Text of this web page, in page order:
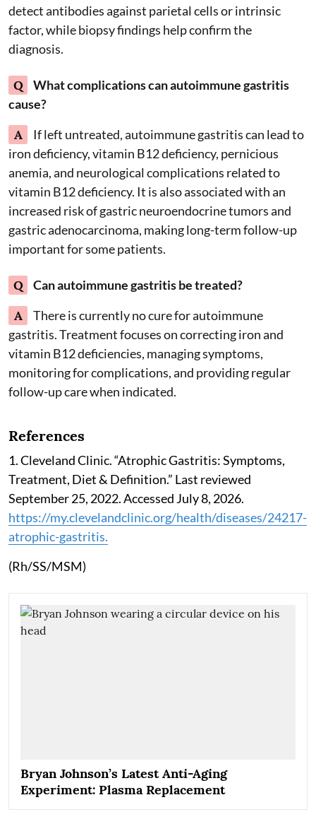
detect antibodies against parietal cells or intrinsic
factor, while biopsy findings help confirm the
diagnosis.
Q
What complications can autoimmune gastritis
cause?
A
If left untreated, autoimmune gastritis can lead to
iron deficiency, vitamin B12 deficiency, pernicious
anemia, and neurological complications related to
vitamin B12 deficiency. It is also associated with an
increased risk of gastric neuroendocrine tumors and
gastric adenocarcinoma, making long-term follow-up
important for some patients.
Q Can autoimmune gastritis be treated?
A
There is currently no cure for autoimmune
gastritis. Treatment focuses on correcting iron and
vitamin B12 deficiencies, managing symptoms,
monitoring for complications, and providing regular
follow-up care when indicated.
References
1. Cleveland Clinic. “Atrophic Gastritis: Symptoms,
Treatment, Diet & Definition.” Last reviewed
September 25, 2022. Accessed July 8, 2026.
https://my.clevelandclinic.org/health/diseases/24217-
atrophic-gastritis.
(Rh/SS/MSM)
Bryan Johnson’s Latest Anti-Aging
Experiment: Plasma Replacement